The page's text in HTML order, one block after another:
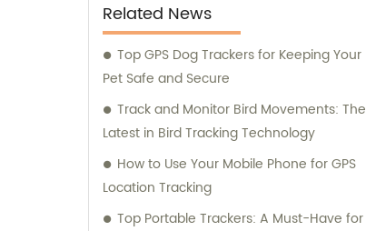
Related News
Top GPS Dog Trackers for Keeping Your
Pet Safe and Secure
Track and Monitor Bird Movements: The
Latest in Bird Tracking Technology
How to Use Your Mobile Phone for GPS
Location Tracking
Top Portable Trackers: A Must-Have for